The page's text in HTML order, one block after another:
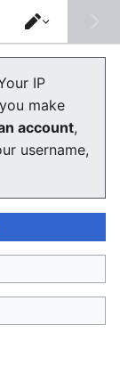
message
.
Switch
editor
IP
make
account,
username,